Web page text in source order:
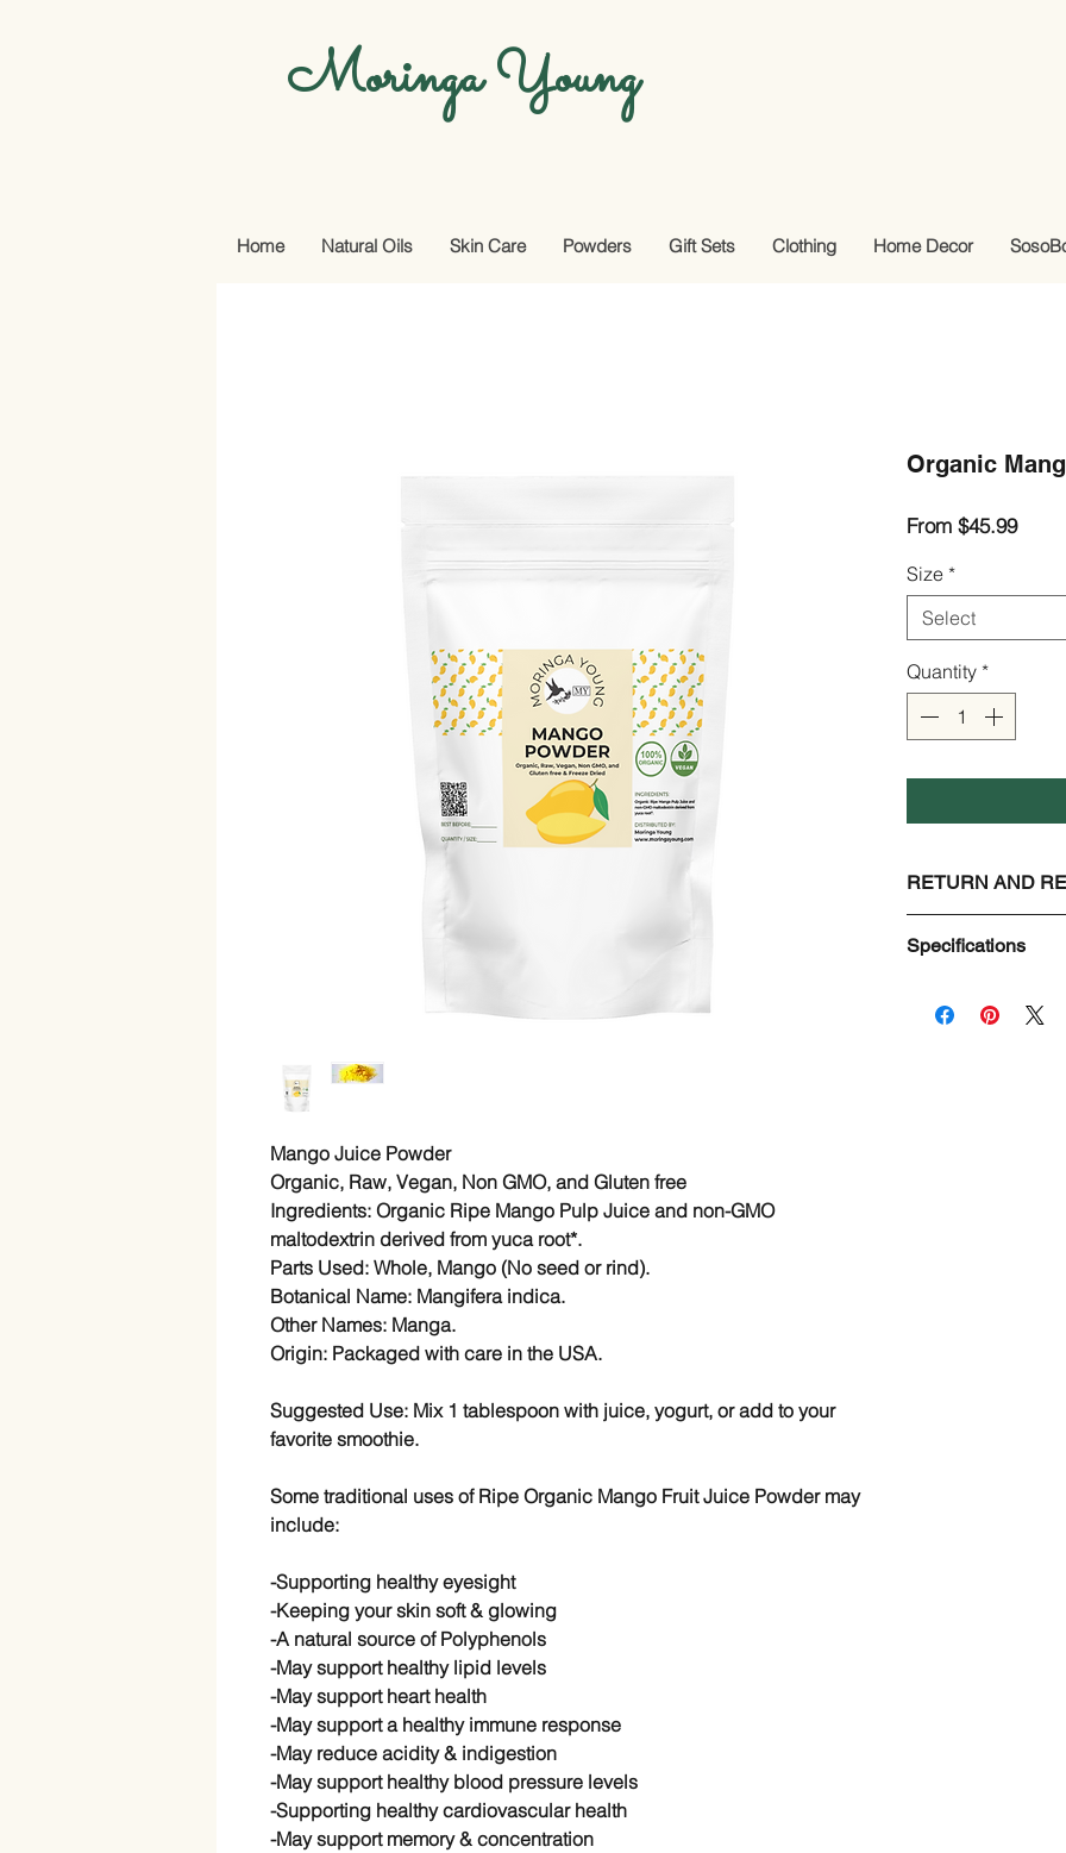
Moringa Young
Home Natural Oils Skin Care Powders Gift Sets Clothing Home Decor
Mango Juice Powder
Organic, Raw, Vegan, Non GMO, and Gluten free
Ingredients: Organic Ripe Mango Pulp Juice and non-GMO
maltodextrin derived from yuca root*.
Parts Used: Whole, Mango (No seed or rind).
Botanical Name: Mangifera indica.
Other Names: Manga.
Origin: Packaged with care in the USA.
Suggested Use: Mix 1 tablespoon with juice, yogurt, or add to your
favorite smoothie.
Some traditional uses of Ripe Organic Mango Fruit Juice Powder may
include:
-Supporting healthy eyesight
-Keeping your skin soft & glowing
-A natural source of Polyphenols
-May support healthy lipid levels
-May support heart health
-May support a healthy immune response
-May reduce acidity & indigestion
-May support healthy blood pressure levels
-Supporting healthy cardiovascular health
-May support memory & concentration
Organic
From $45.99Sale
Size *
Select
Quantity *
RETURN AND
Specifications
Organic, Raw,